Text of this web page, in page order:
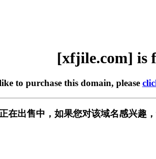
[xfjile.com] is
to purchase this domain, please
在出售中，如果您对该域名感兴趣